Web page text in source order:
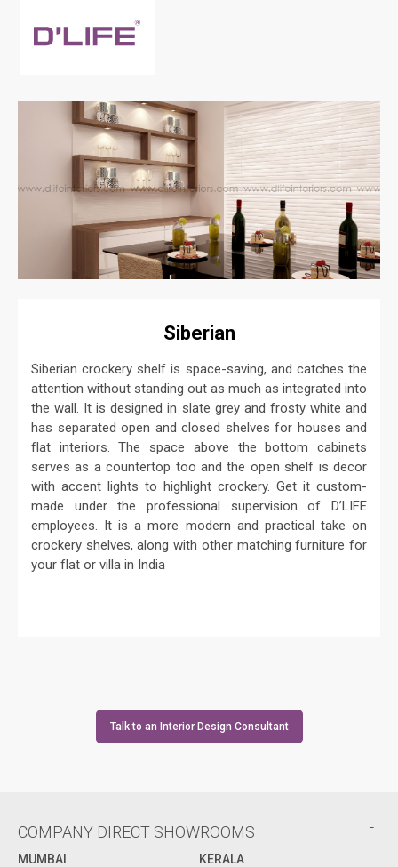
Siberian
Siberian crockery shelf is space-saving, and catches the
attention without standing out as much as integrated into
the wall. It is designed in slate grey and frosty white and
has separated open and closed shelves for houses and
flat interiors. The space above the bottom cabinets
serves as a countertop too and the open shelf is decor
with accent lights to highlight crockery. Get it custom-
made under the professional supervision of D’LIFE
employees. It is a more modern and practical take on
crockery shelves, along with other matching furniture for
your flat or villa in India
Talk to an Interior Design Consultant
COMPANY DIRECT SHOWROOMS
MUMBAI KERALA